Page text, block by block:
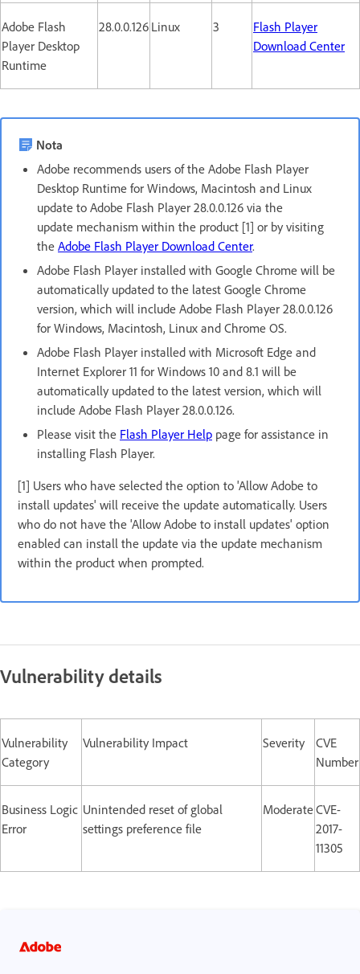
Adobe Flash
Player Desktop
Runtime
28.0.0.126 Linux 3
Flash Player
Download Center
Nota
Adobe recommends users of the Adobe Flash Player
Desktop Runtime for Windows, Macintosh and Linux
update to Adobe Flash Player 28.0.0.126 via the
update mechanism within the product [1] or by visiting
the Adobe Flash Player Download Center.
Adobe Flash Player installed with Google Chrome will be
automatically updated to the latest Google Chrome
version, which will include Adobe Flash Player 28.0.0.126
for Windows, Macintosh, Linux and Chrome OS.
Adobe Flash Player installed with Microsoft Edge and
Internet Explorer 11 for Windows 10 and 8.1 will be
automatically updated to the latest version, which will
include Adobe Flash Player 28.0.0.126.
Please visit the Flash Player Help page for assistance in
installing Flash Player.
[1] Users who have selected the option to 'Allow Adobe to
install updates' will receive the update automatically. Users
who do not have the 'Allow Adobe to install updates' option
enabled can install the update via the update mechanism
within the product when prompted.
Vulnerability details
Vulnerability
Category
Vulnerability Impact Severity
CVE
Number
Business Logic
Error
Unintended reset of global
settings preference file
ModerateCVE-
2017-
11305